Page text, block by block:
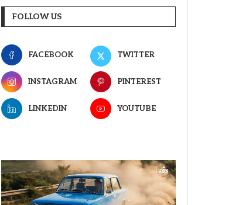
FOLLOW US
FACEBOOK TWITTER
INSTAGRAM PINTEREST
LINKEDIN YOUTUBE
Video
Player